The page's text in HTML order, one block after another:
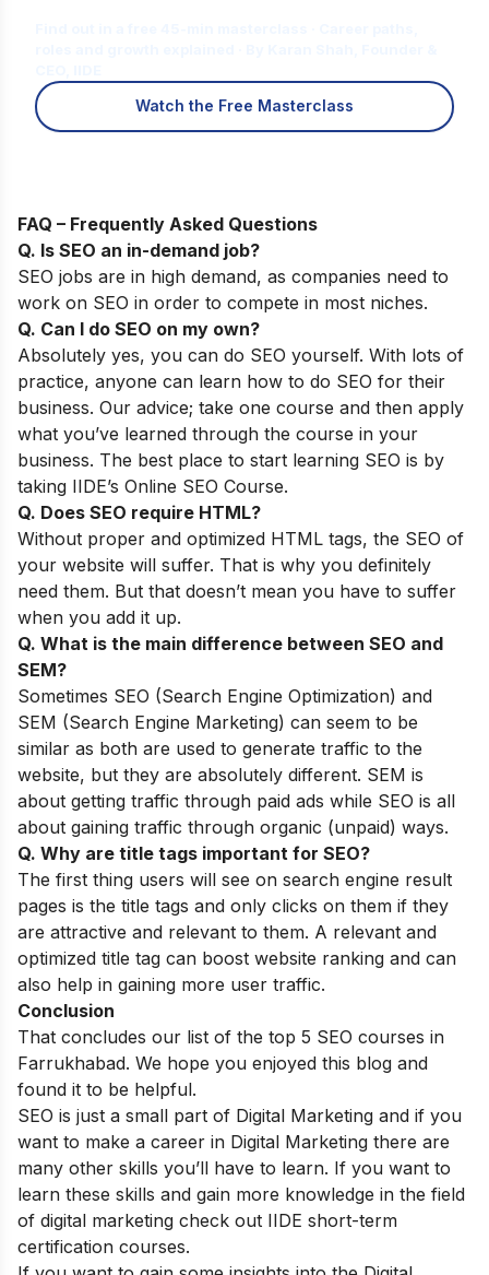
Watch the Free Masterclass
FAQ – Frequently Asked Questions
Q. Is SEO an in-demand job?
SEO jobs are in high demand, as companies need to
work on SEO in order to compete in most niches.
Q. Can I do SEO on my own?
Absolutely yes, you can do SEO yourself. With lots of
practice, anyone can learn how to do SEO for their
business. Our advice; take one course and then apply
what you’ve learned through the course in your
business. The best place to start learning SEO is by
taking IIDE’s Online SEO Course.
Q. Does SEO require HTML?
Without proper and optimized HTML tags, the SEO of
your website will suffer. That is why you definitely
need them. But that doesn’t mean you have to suffer
when you add it up.
Q. What is the main difference between SEO and
SEM?
Sometimes SEO (Search Engine Optimization) and
SEM (Search Engine Marketing) can seem to be
similar as both are used to generate traffic to the
website, but they are absolutely different. SEM is
about getting traffic through paid ads while SEO is all
about gaining traffic through organic (unpaid) ways.
Q. Why are title tags important for SEO?
The first thing users will see on search engine result
pages is the title tags and only clicks on them if they
are attractive and relevant to them. A relevant and
optimized title tag can boost website ranking and can
also help in gaining more user traffic.
Conclusion
That concludes our list of the top 5 SEO courses in
Farrukhabad. We hope you enjoyed this blog and
found it to be helpful.
SEO is just a small part of Digital Marketing and if you
want to make a career in Digital Marketing there are
many other skills you’ll have to learn. If you want to
learn these skills and gain more knowledge in the field
of digital marketing check out IIDE short-term
certification courses.